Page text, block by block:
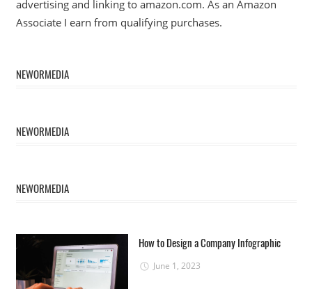
advertising and linking to amazon.com. As an Amazon
Associate I earn from qualifying purchases.
NEWORMEDIA
NEWORMEDIA
NEWORMEDIA
How to Design a Company Infographic
June 1, 2023